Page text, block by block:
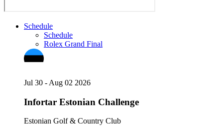
Schedule
Schedule
Rolex Grand Final
Jul 30 - Aug 02 2026
Infortar Estonian Challenge
Estonian Golf & Country Club